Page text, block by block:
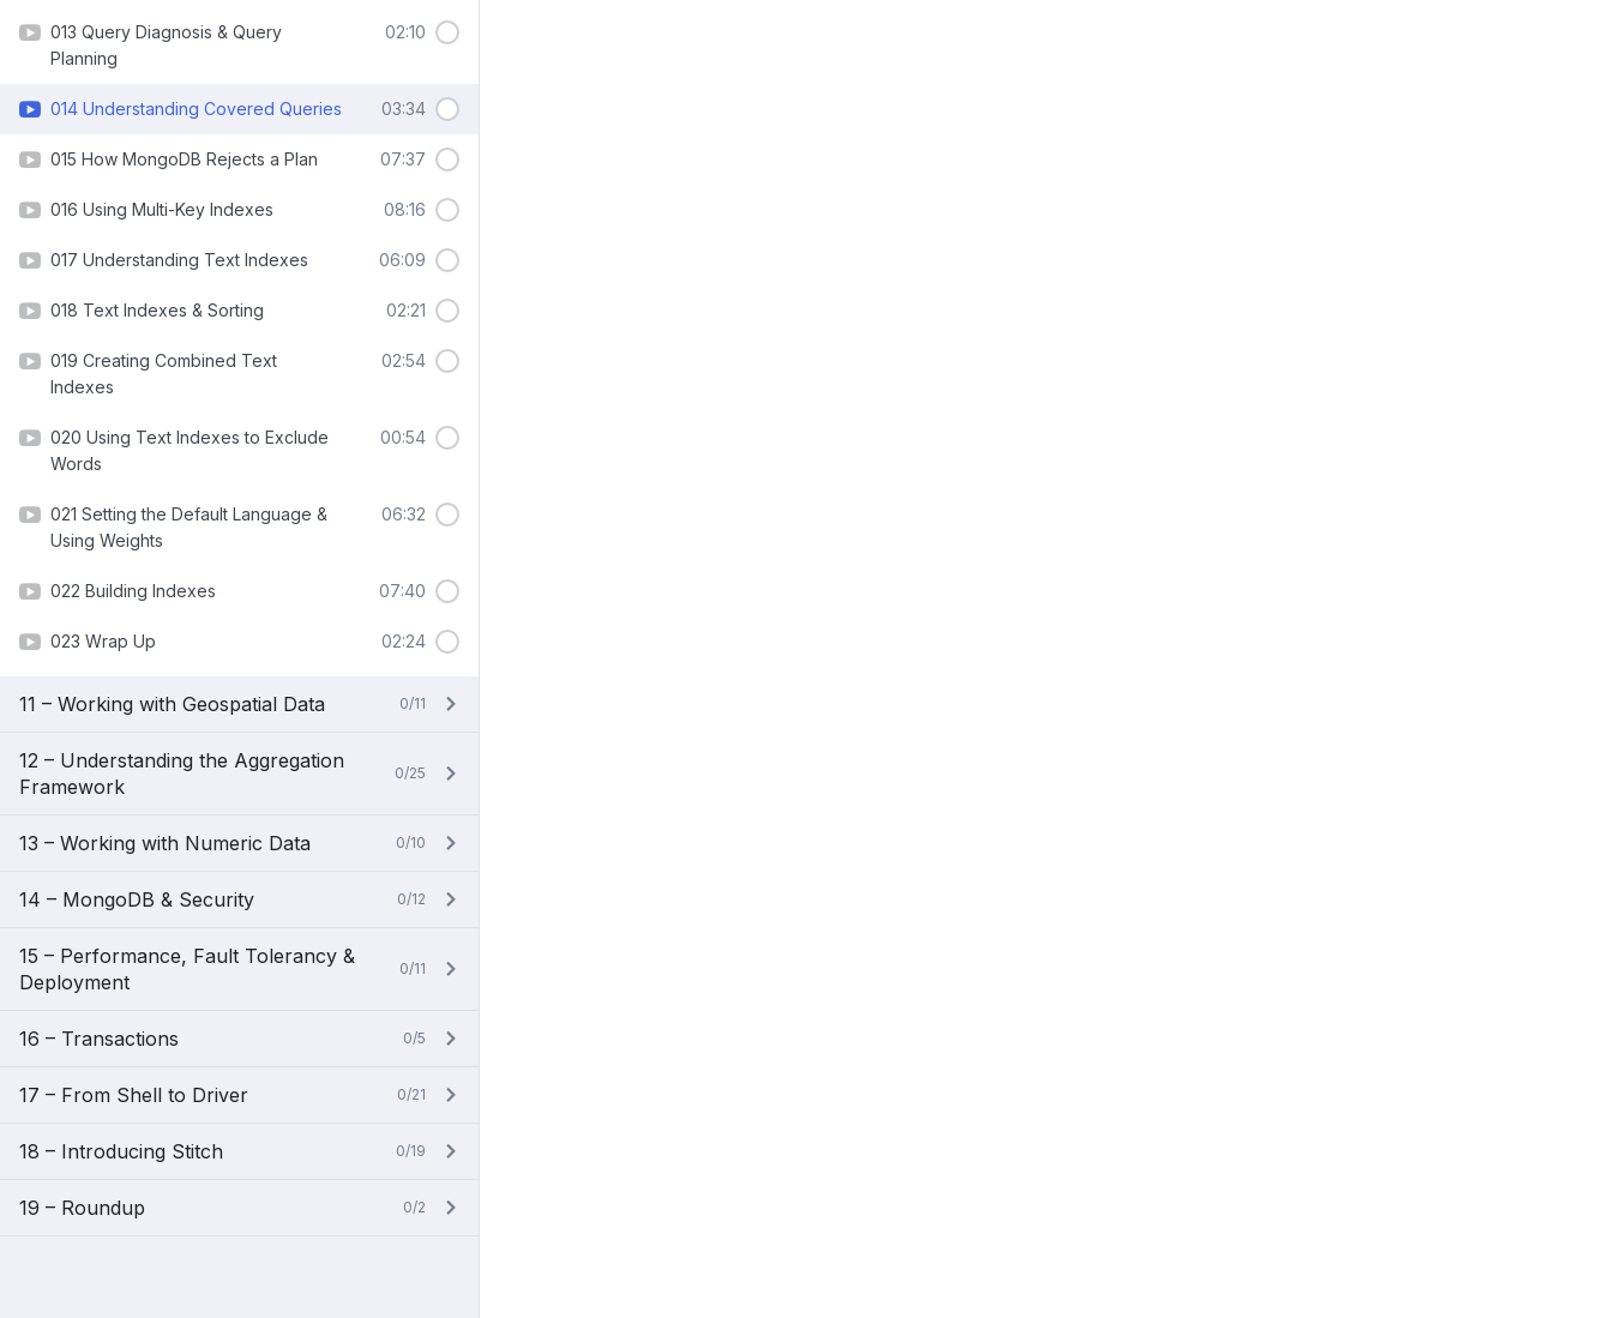
013 Query Diagnosis & Query
Planning
02:10
014 Understanding Covered Queries 03:34
015 How MongoDB Rejects a Plan 07:37
016 Using Multi-Key Indexes 08:16
017 Understanding Text Indexes 06:09
018 Text Indexes & Sorting 02:21
019 Creating Combined Text
Indexes
02:54
020 Using Text Indexes to Exclude
Words
00:54
021 Setting the Default Language &
Using Weights
06:32
022 Building Indexes 07:40
023 Wrap Up 02:24
11 – Working with Geospatial Data 0/11
12 – Understanding the Aggregation
Framework
0/25
13 – Working with Numeric Data 0/10
14 – MongoDB & Security 0/12
15 – Performance, Fault Tolerancy &
Deployment
0/11
16 – Transactions 0/5
17 – From Shell to Driver 0/21
18 – Introducing Stitch 0/19
19 – Roundup 0/2